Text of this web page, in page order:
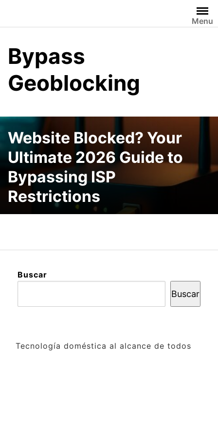
content
Menu
Bypass
Geoblocking
Website Blocked? Your
Ultimate 2026 Guide to
Bypassing ISP
Restrictions
Buscar
Buscar
Tecnología doméstica al alcance de todos